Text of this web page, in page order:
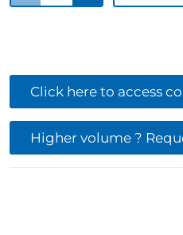
Click here to access
Higher volume ?